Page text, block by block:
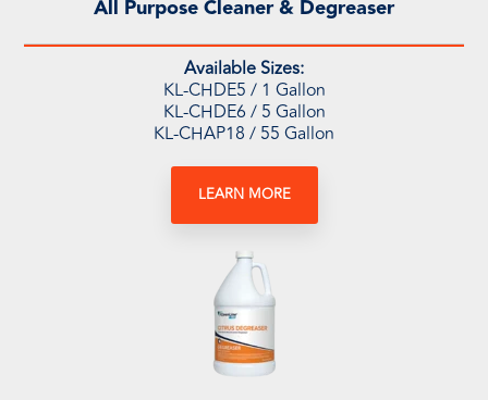
All Purpose Cleaner & Degreaser
Available Sizes:
KL-CHDE5 / 1 Gallon
KL-CHDE6 / 5 Gallon
KL-CHAP18 / 55 Gallon
LEARN MORE